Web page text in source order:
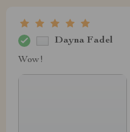
Dayna Fadel
Wow!